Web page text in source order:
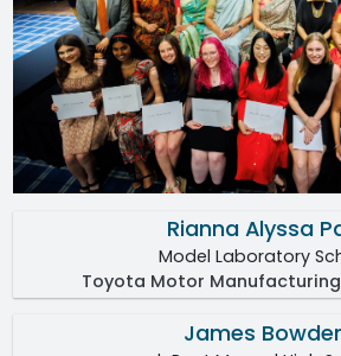
Rianna Alyssa
Model Laboratory
Toyota Motor
James